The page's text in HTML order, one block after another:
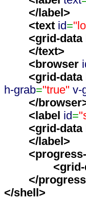
</label >
<text id=
<grid-data
</text>
<browser
<grid-data
h-grab="true" v-
</browser
<label id=
<grid-data
</label >
</
</shell >